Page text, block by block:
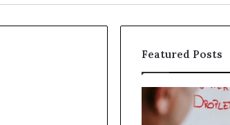
for
Featured Posts
Understanding
1300416977